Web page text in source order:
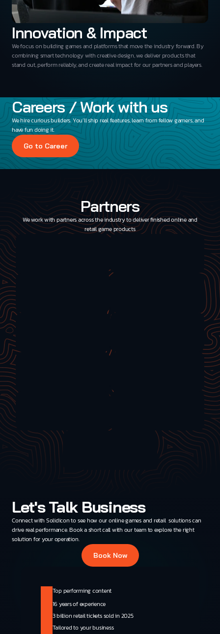
Innovation & Impact
We focus on building games and platforms that move the industry forward. By
combining smart technology with creative design, we deliver products that
stand out, perform reliably, and create real impact for our partners and players.
Careers / Work with us
We hire curious builders. You’ll ship real features, learn from fellow gamers, and
have fun doing it.
Go to Career
Partners
We work with partners across the industry to deliver finished online and
retail game products
Let's Talk Business
Connect with Solidicon to see how our online games and retail  solutions can
drive real performance. Book a short call with our team to explore the right
solution for your operation.
Book Now
Top performing content
16 years of experience
3 billion retail tickets sold in 2025
Tailored to your business